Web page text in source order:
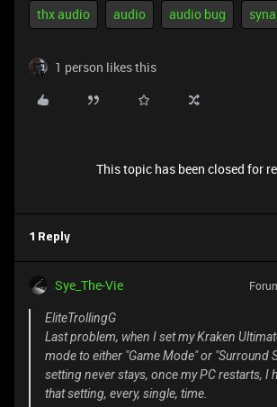
thx audio audio audio bug
1 person likes this
This topic has been closed for
1 Reply
Sye_The-Vie
EliteTrollingG
Last problem, when I set my Kraken
mode to either "Game Mode" or "Surround
setting never stays, once my PC restarts, I
that setting, every, single, time.